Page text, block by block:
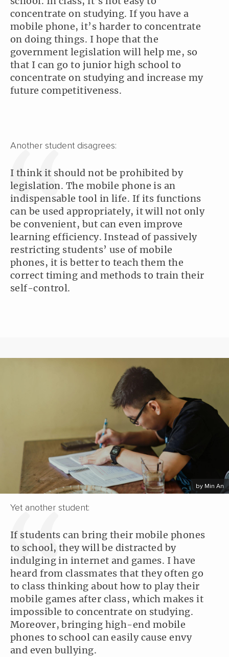
concentrate on studying. If you have a
mobile phone, it’s harder to concentrate
on doing things. I hope that the
government legislation will help me, so
that I can go to junior high school to
concentrate on studying and increase my
future competitiveness.
Another student disagrees:
I think it should not be prohibited by
legislation. The mobile phone is an
indispensable tool in life. If its functions
can be used appropriately, it will not only
be convenient, but can even improve
learning efficiency. Instead of passively
restricting students’ use of mobile
phones, it is better to teach them the
correct timing and methods to train their
self-control.
by Min An
Yet another student:
If students can bring their mobile phones
to school, they will be distracted by
indulging in internet and games. I have
heard from classmates that they often go
to class thinking about how to play their
mobile games after class, which makes it
impossible to concentrate on studying.
Moreover, bringing high-end mobile
phones to school can easily cause envy
and even bullying.